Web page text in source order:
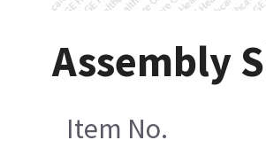
Assembly
Item No.